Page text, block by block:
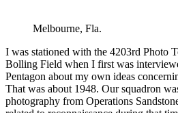
Melbourne, Fla.
I was stationed with the 4203rd Photo
Bolling Field when I first was
Pentagon about my own ideas
That was about 1948. Our squadron
photography from Operations